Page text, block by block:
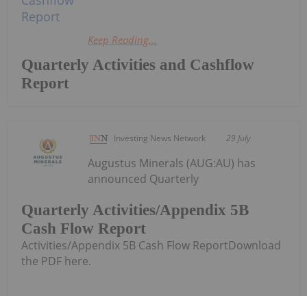
Quarterly Activities and Cashflow
Report
Keep Reading...
Investing News Network 29 July
Quarterly Activities/Appendix 5B
Cash Flow Report
Augustus Minerals (AUG:AU) has
announced Quarterly
Activities/Appendix 5B Cash Flow ReportDownload
the PDF here.